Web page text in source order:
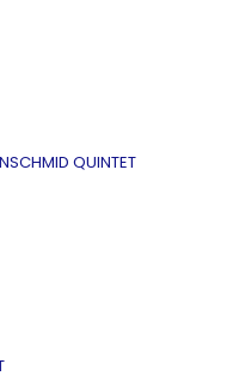
QUINTET